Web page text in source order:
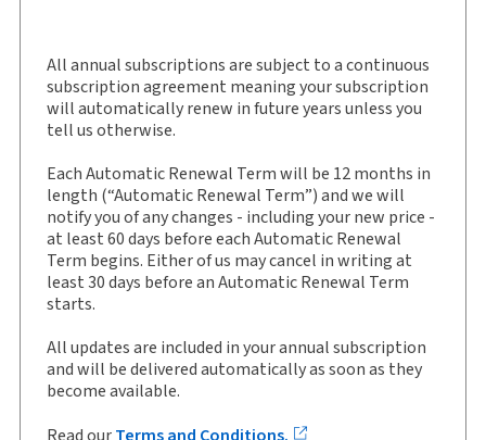
Practice area:
Road traffic
Jurisdiction: England & Wales
External Product Title: Road Traffic Reports, Law
report and eLaw report, Subscription
Subscription Number: 30927981
Available Formats: Book & eBook
Authors: Carol Ellis CBE, QC,Clare Noon
All annual subscriptions are subject to a continuous
subscription agreement meaning your subscription
will automatically renew in future years unless you
tell us otherwise.
Each Automatic Renewal Term will be 12 months in
length (“Automatic Renewal Term”) and we will
notify you of any changes - including your new price -
at least 60 days before each Automatic Renewal
Term begins. Either of us may cancel in writing at
least 30 days before an Automatic Renewal Term
starts.
All updates are included in your annual subscription
and will be delivered automatically as soon as they
become available.
Read ourTerms and Conditions.